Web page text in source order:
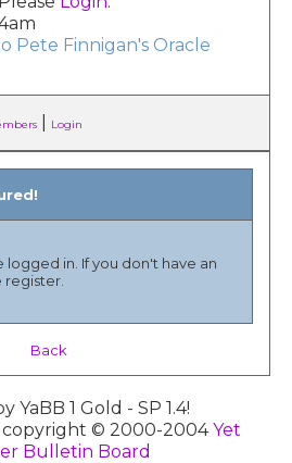
Pete Finnigan's Oracle
| Login
logged in. If you don't have an
register.
Back
YaBB 1 Gold - SP 1.4!
© 2000-2004Yet
Bulletin Board